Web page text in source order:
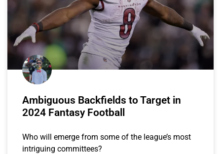
Ambiguous Backfields to Target in
2024 Fantasy Football
Who will emerge from some of the league’s most
intriguing committees?